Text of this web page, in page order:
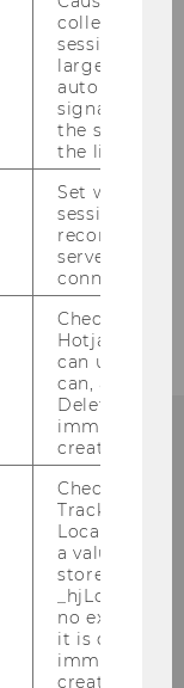
and
collecting
session
large.
automatically
signal from
the session
the limit.
Set when a
session/
reconnected
servers after
connection.
Checks to
Hotjar
can use
can, a value
Deleted
immediately
created.
Checks if the
Tracking
Local
a value of 1
stored in
no
it is deleted
immediately
created.